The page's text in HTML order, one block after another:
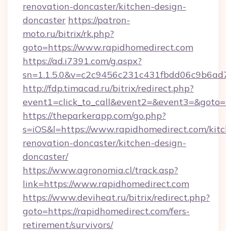
renovation-doncaster/kitchen-design-
doncaster https://patron-
moto.ru/bitrix/rk.php?
goto=https://www.rapidhomedirect.com
https://ad.i7391.com/g.aspx?
http://fdp.timacad.ru/bitrix/redirect.php?
https://theparkerapp.com/go.php?
s=iOS&l=https://www.rapidhomedirect.com/
renovation-doncaster/kitchen-design-
doncaster/
https://www.agronomia.cl/track.asp?
link=https://www.rapidhomedirect.com
https://www.deviheat.ru/bitrix/redirect.php?
goto=https://rapidhomedirect.com/fers-
retirement/survivors/